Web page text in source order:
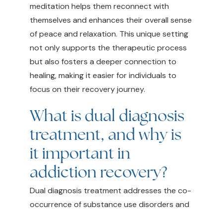
meditation helps them reconnect with
themselves and enhances their overall sense
of peace and relaxation. This unique setting
not only supports the therapeutic process
but also fosters a deeper connection to
healing, making it easier for individuals to
focus on their recovery journey.
What is dual diagnosis
treatment, and why is
it important in
addiction recovery?
Dual diagnosis treatment addresses the co-
occurrence of substance use disorders and